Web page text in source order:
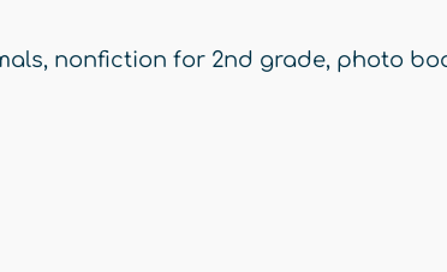
, nonfiction for 2nd grade, photo